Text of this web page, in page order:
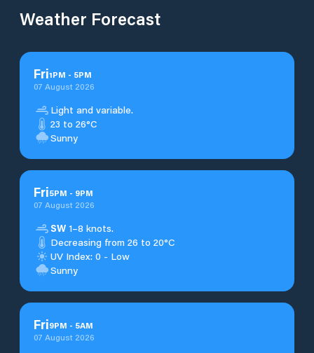
Weather Forecast
Fri1PM - 5PM
07 August 2026
Light and variable.
23 to 26°C
Sunny
Fri5PM - 9PM
07 August 2026
SW 1–8 knots.
Decreasing from 26 to 20°C
UV Index: 0 - Low
Sunny
Fri9PM - 5AM
07 August 2026